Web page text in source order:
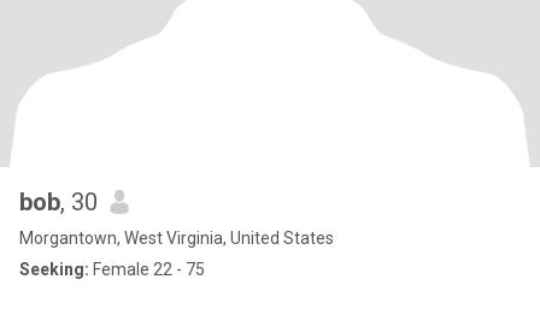
bob, 30
Morgantown, West Virginia, United States
Seeking: Female 22 - 75